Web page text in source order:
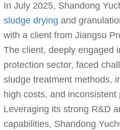
In July 2025, Shandong
sludge drying and
with a client from Jiangsu
The client, deeply engaged
protection sector, faced
sludge treatment methods,
high costs, and inconsistent
Leveraging its strong R&D
capabilities, Shandong